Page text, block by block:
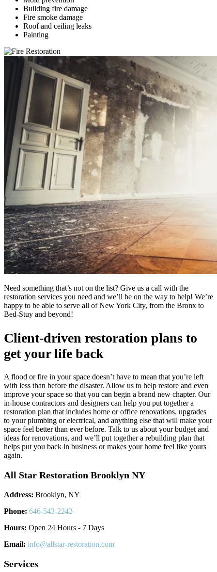
Building fire damage
Fire smoke damage
Roof and ceiling leaks
Painting
Need something that’s not on the list? Give us a call with the
restoration services you need and we’ll be on the way to help! We’re
happy to be able to serve all of New York City, from the Bronx to
Bed-Stuy and beyond!
Client-driven restoration plans to
get your life back
A flood or fire in your space doesn’t have to mean that you’re left
with less than before the disaster. Allow us to help restore and even
improve your space so that you can begin a brand new chapter. Our
in-house contractors and designers can help you put together a
restoration plan that includes home or office renovations, upgrades
to your plumbing or electrical, and anything else that will make your
space feel better than ever before. Talk to us about your budget and
ideas for renovations, and we’ll put together a rebuilding plan that
helps put you back in business or makes your home feel like yours
again.
All Star Restoration Brooklyn NY
Address: Brooklyn, NY
Phone: 646-543-2242
Hours: Open 24 Hours - 7 Days
Email: info@allstar-restoration.com
Services